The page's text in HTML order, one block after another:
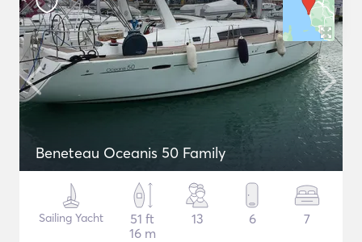
Beneteau Oceanis 50 Family
Sailing Yacht
51 ft
16 m
13 6 7